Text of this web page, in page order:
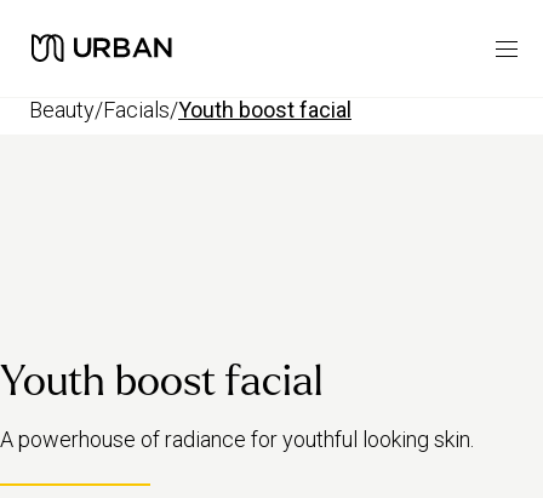
beauty/ facials/ youth boost facial
Youth boost facial
A powerhouse of radiance for youthful looking skin.